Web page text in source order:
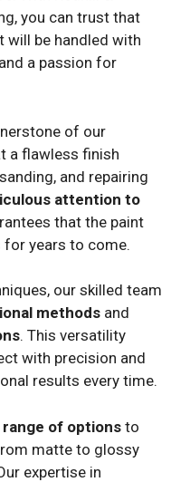
you can trust that
will be handled with
a passion for
of our
a flawless finish
and repairing
attention to
that the paint
years to come.
our skilled team
methods and
. This versatility
with precision and
results every time.
range of options to
matte to glossy
expertise in